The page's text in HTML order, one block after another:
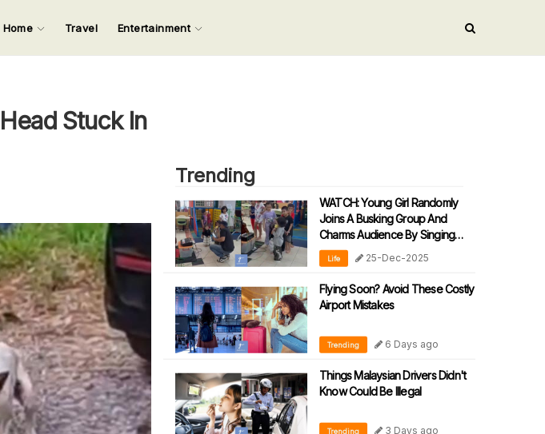
and press Enter.
Home Travel Entertainment
Stuck In
Trending
WATCH: Young Girl Randomly
Joins A Busking Group And
Charms Audience By Singing
‘90s Malay Song
Life 25-Dec-2025
Flying Soon? Avoid These Costly
Airport Mistakes
Trending 6 Days ago
Things Malaysian Drivers Didn't
Know Could Be Illegal
Trending 3 Days ago